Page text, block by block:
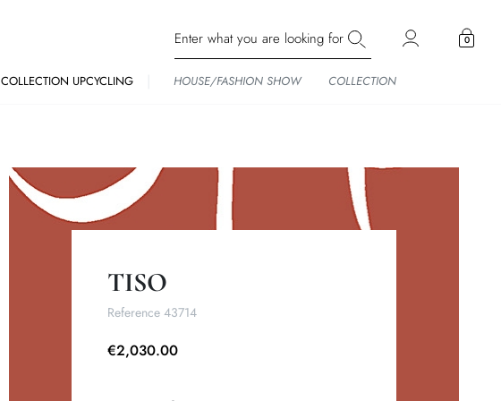
0
COLLECTION UPCYCLING HOUSE/FASHION SHOW COLLECTION
TISO
Reference 43714
€2,030.00